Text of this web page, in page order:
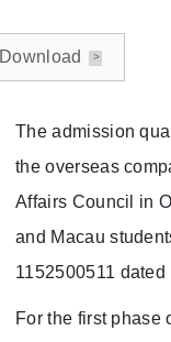
Download
The admission
the overseas
Affairs Council in
and Macau
1152500511
For the first phase